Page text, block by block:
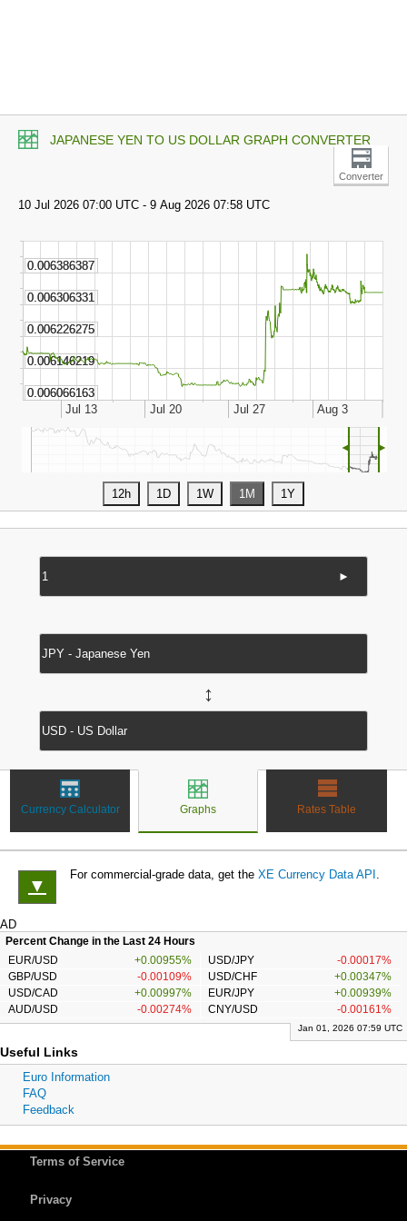
JAPANESE YEN TO US DOLLAR GRAPH CONVERTER
Converter
◄ ►
►
↔
Currency Calculator Graphs Rates Table
▼
For commercial-grade data, get the XE Currency Data API .
AD
Percent Change in the Last 24 Hours
EUR/USD
+0.00955% USD/JPY
-0.00017%
GBP/USD
-0.00109% USD/CHF
+0.00347%
USD/CAD
+0.00997% EUR/JPY
+0.00939%
AUD/USD
-0.00274% CNY/USD -0.00161%
Jan 01, 2026 07:59 UTC
Useful Links
Euro Information
FAQ
Feedback
Terms of Service
Privacy